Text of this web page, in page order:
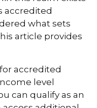
accredited
what sets
article provides
accredited
level
can qualify as an